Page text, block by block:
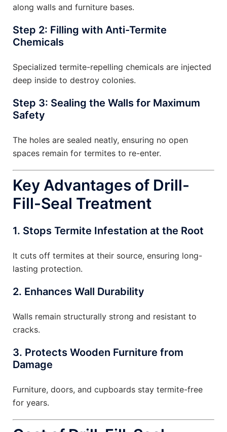
along walls and furniture bases.
Step 2: Filling with Anti-Termite
Chemicals
Specialized termite-repelling chemicals are injected
deep inside to destroy colonies.
Step 3: Sealing the Walls for Maximum
Safety
The holes are sealed neatly, ensuring no open
spaces remain for termites to re-enter.
Key Advantages of Drill-
Fill-Seal Treatment
1. Stops Termite Infestation at the Root
It cuts off termites at their source, ensuring long-
lasting protection.
2. Enhances Wall Durability
Walls remain structurally strong and resistant to
cracks.
3. Protects Wooden Furniture from
Damage
Furniture, doors, and cupboards stay termite-free
for years.